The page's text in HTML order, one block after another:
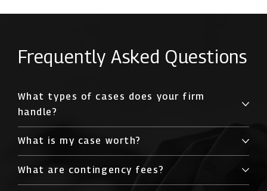
Frequently Asked Questions
What types of cases does your firm
handle?
What is my case worth?
What are contingency fees?